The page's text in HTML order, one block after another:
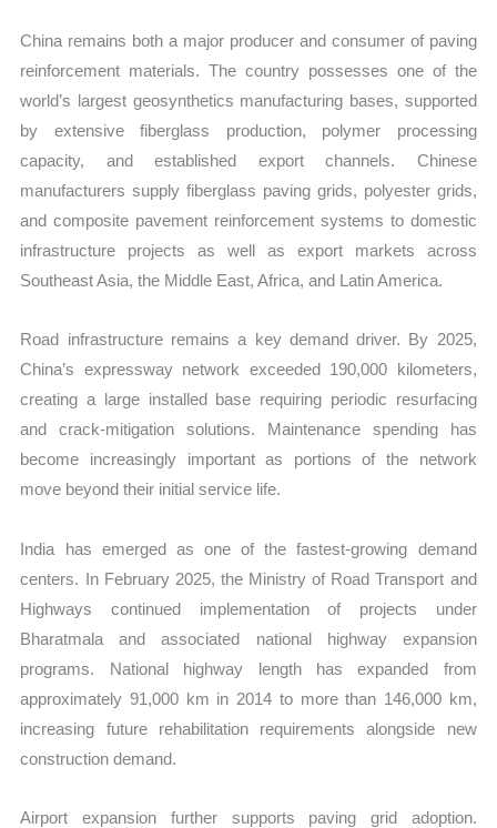
China remains both a major producer and consumer of paving
reinforcement materials. The country possesses one of the
world’s largest geosynthetics manufacturing bases, supported
by extensive fiberglass production, polymer processing
capacity, and established export channels. Chinese
manufacturers supply fiberglass paving grids, polyester grids,
and composite pavement reinforcement systems to domestic
infrastructure projects as well as export markets across
Southeast Asia, the Middle East, Africa, and Latin America.
Road infrastructure remains a key demand driver. By 2025,
China’s expressway network exceeded 190,000 kilometers,
creating a large installed base requiring periodic resurfacing
and crack-mitigation solutions. Maintenance spending has
become increasingly important as portions of the network
move beyond their initial service life.
India has emerged as one of the fastest-growing demand
centers. In February 2025, the Ministry of Road Transport and
Highways continued implementation of projects under
Bharatmala and associated national highway expansion
programs. National highway length has expanded from
approximately 91,000 km in 2014 to more than 146,000 km,
increasing future rehabilitation requirements alongside new
construction demand.
Airport expansion further supports paving grid adoption.